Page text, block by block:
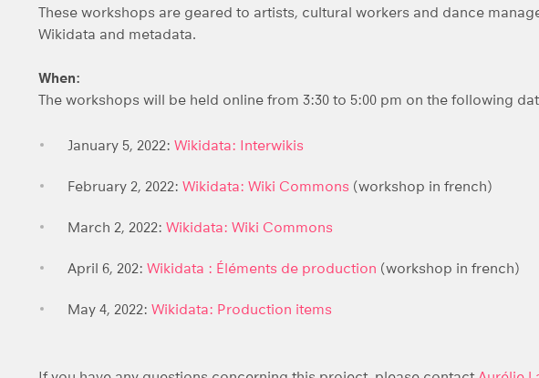
These workshops are geared to artists, cultural workers and dance
Wikidata and metadata.
When:
The workshops will be held online from 3:30 to 5:00 pm on the following
January 5, 2022: Wikidata: Interwikis
February 2, 2022: Wikidata: Wiki Commons (workshop in french)
March 2, 2022: Wikidata: Wiki Commons
April 6, 202: Wikidata : Éléments de production (workshop in french)
May 4, 2022: Wikidata: Production items